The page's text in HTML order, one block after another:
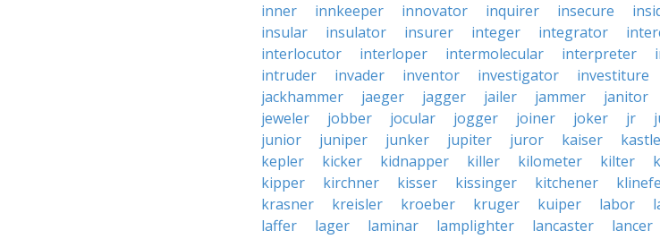
inner
innkeeper innovator inquirer insecure
insular
insulator insurer integer integrator
interlocutor
interloper intermolecular interpreter
intruder
invader inventor investigator investiture
jackhammer
jaeger jagger jailer jammer janitor
jeweler
jobber jocular jogger joiner joker jr
junior
juniper junker jupiter juror kaiser
kepler
kicker kidnapper killer kilometer kilter
kipper
kirchner kisser kissinger kitchener
krasner
kreisler kroeber kruger kuiper labor
laffer
lager laminar lamplighter lancaster lancer